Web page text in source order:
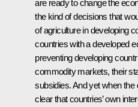
are ready to change the
the kind of decisions that
of agriculture in developing
countries with a developed
preventing developing
commodity markets, their
subsidies. And yet when the
clear that countries’ own